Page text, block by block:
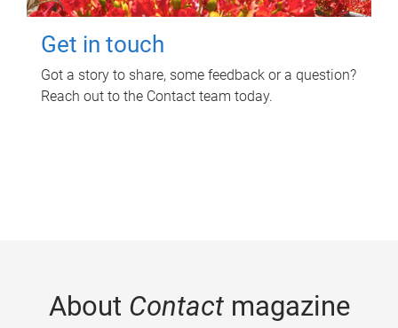
Get in touch
Got a story to share, some feedback or a question?
Reach out to the Contact team today.
About Contactmagazine